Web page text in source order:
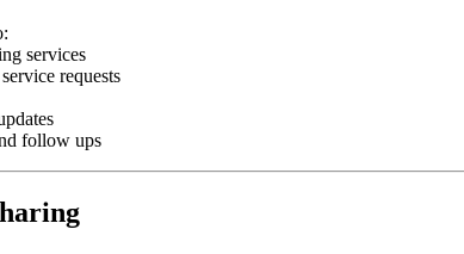
services
requests
follow ups